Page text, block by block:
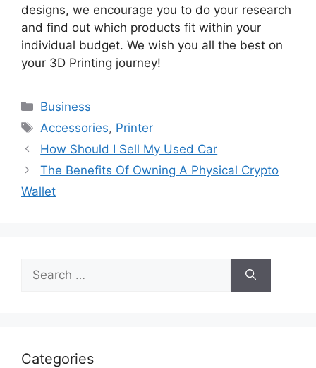
designs, we encourage you to do your research
and find out which products fit within your
individual budget. We wish you all the best on
your 3D Printing journey!
Categories
Business
Tags
Accessories, Printer
How Should I Sell My Used Car
The Benefits Of Owning A Physical Crypto
Wallet
for:
Categories